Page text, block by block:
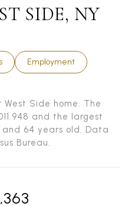
SIDE, NY
Employment
West Side home. The
and the largest
64 years old. Data
Bureau.